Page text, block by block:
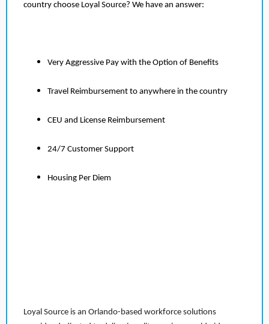
country choose Loyal Source? We have an answer:
Very Aggressive Pay with the Option of Benefits
Travel Reimbursement to anywhere in the country
CEU and License Reimbursement
24/7 Customer Support
Housing Per Diem
Loyal Source is an Orlando-based workforce solutions